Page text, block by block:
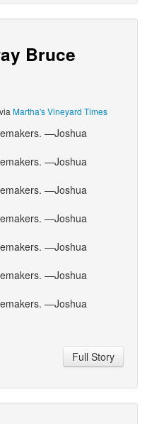
Bruce
Martha's Vineyard Times
—Joshua
—Joshua
—Joshua
—Joshua
—Joshua
—Joshua
—Joshua
Full Story